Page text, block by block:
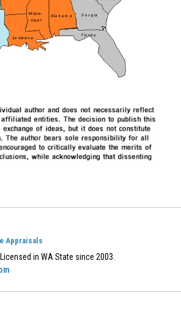
Appraisals
in WA State since 2003.